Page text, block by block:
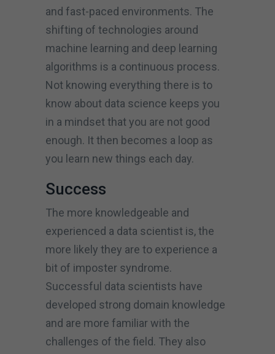
and fast-paced environments. The
shifting of technologies around
machine learning and deep learning
algorithms is a continuous process.
Not knowing everything there is to
know about data science keeps you
in a mindset that you are not good
enough. It then becomes a loop as
you learn new things each day.
Success
The more knowledgeable and
experienced a data scientist is, the
more likely they are to experience a
bit of imposter syndrome.
Successful data scientists have
developed strong domain knowledge
and are more familiar with the
challenges of the field. They also